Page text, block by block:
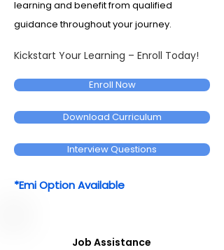
learning and benefit from qualified
guidance throughout your journey.
Kickstart Your Learning – Enroll Today!
Enroll Now
Download Curriculum
Interview Questions
*Emi Option Available
Job Assistance